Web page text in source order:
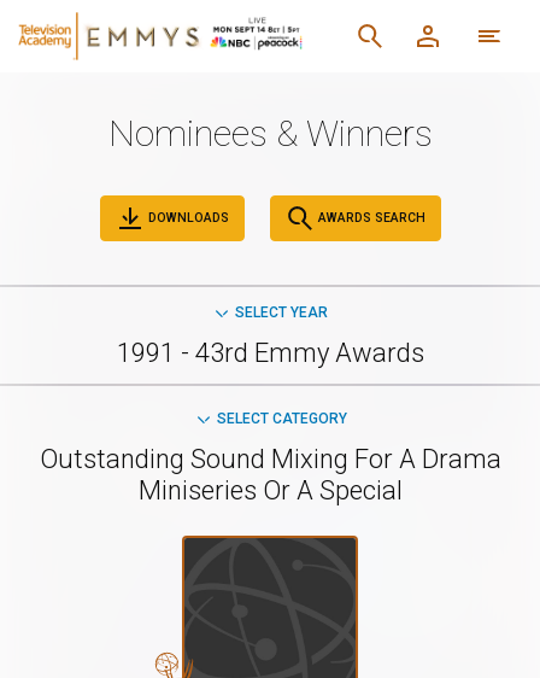
Nominees & Winners
DOWNLOADS AWARDS SEARCH
SELECT YEAR
1991 - 43rd Emmy Awards
SELECT CATEGORY
Outstanding Sound Mixing For A Drama
Miniseries Or A Special